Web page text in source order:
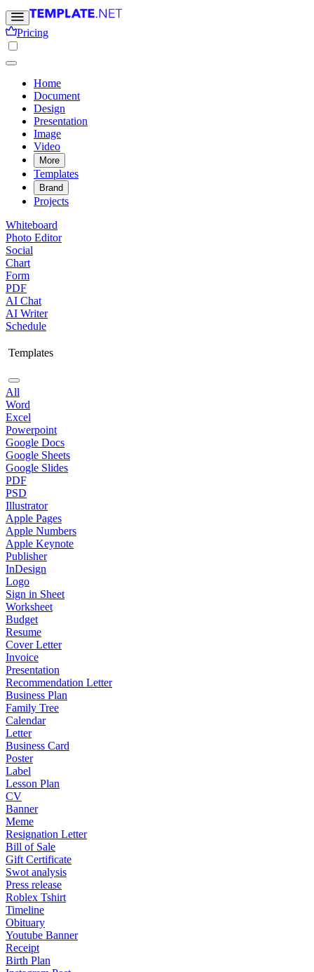
Pricing
Home
Document
Design
Presentation
Image
Video
More
Templates
Brand
Projects
Whiteboard
Photo Editor
Social
Chart
Form
PDF
AI Chat
AI Writer
Schedule
Templates
All
Word
Excel
Powerpoint
Google Docs
Google Sheets
Google Slides
PDF
PSD
Illustrator
Apple Pages
Apple Numbers
Apple Keynote
Publisher
InDesign
Logo
Sign in Sheet
Worksheet
Budget
Resume
Cover Letter
Invoice
Presentation
Recommendation Letter
Business Plan
Family Tree
Calendar
Letter
Business Card
Poster
Label
Lesson Plan
CV
Banner
Meme
Resignation Letter
Bill of Sale
Gift Certificate
Swot analysis
Press release
Roblex Tshirt
Timeline
Obituary
Youtube Banner
Receipt
Birth Plan